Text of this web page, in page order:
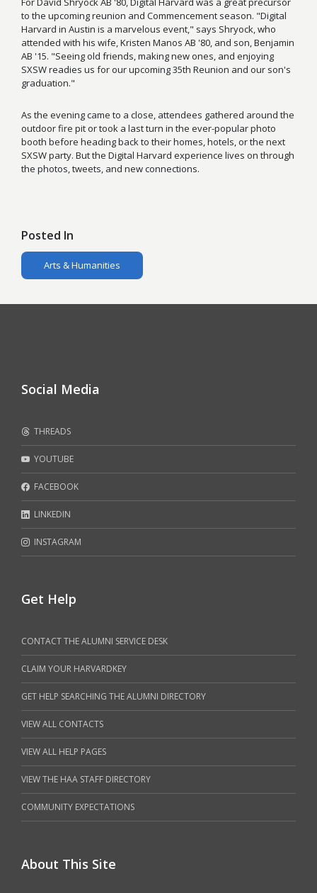
to the upcoming reunion and Commencement season. "Digital
Harvard in Austin is a marvelous event," says Shryock, who
attended with his wife, Kristen Manos AB '80, and son, Benjamin
AB '15. "Seeing old friends, making new ones, and enjoying
SXSW readies us for our upcoming 35th Reunion and our son's
graduation."
As the evening came to a close, attendees gathered around the
outdoor fire pit or took a last turn in the ever-popular photo
booth before heading back to their homes, hotels, or the next
SXSW party. But the Digital Harvard experience lives on through
the photos, tweets, and new connections.
Posted In
Arts & Humanities
Social Media
THREADS
YOUTUBE
FACEBOOK
LINKEDIN
INSTAGRAM
Get Help
CONTACT THE ALUMNI SERVICE DESK
CLAIM YOUR HARVARDKEY
GET HELP SEARCHING THE ALUMNI DIRECTORY
VIEW ALL CONTACTS
VIEW ALL HELP PAGES
VIEW THE HAA STAFF DIRECTORY
COMMUNITY EXPECTATIONS
About This Site